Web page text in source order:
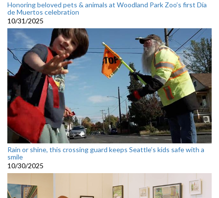
Honoring beloved pets & animals at Woodland Park Zoo’s first Día
de Muertos celebration
10/31/2025
Rain or shine, this crossing guard keeps Seattle’s kids safe with a
smile
10/30/2025